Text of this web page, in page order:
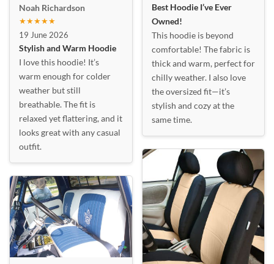
Noah Richardson
★★★★★
19 June 2026
Stylish and Warm Hoodie
I love this hoodie! It’s
warm enough for colder
weather but still
breathable. The fit is
relaxed yet flattering, and it
looks great with any casual
outfit.
Best Hoodie I’ve Ever
Owned!
This hoodie is beyond
comfortable! The fabric is
thick and warm, perfect for
chilly weather. I also love
the oversized fit—it’s
stylish and cozy at the
same time.